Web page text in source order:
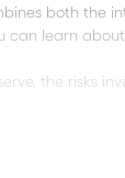
both the
can learn
the risks
Letters of Credit